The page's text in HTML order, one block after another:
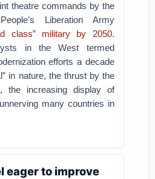
theatre commands by the
Liberation Army
class” military by 2050.
in the West termed
efforts a decade
in nature, the thrust by the
the increasing display of
many countries in
eager to improve